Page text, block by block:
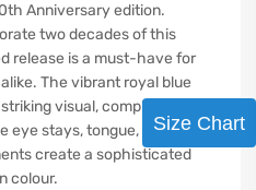
Anniversary edition.
two decades of this
release is a must-have for
The vibrant royal blue
visual, complemented
stays, tongue, heel, lining,
create a sophisticated
colour.
Size Chart